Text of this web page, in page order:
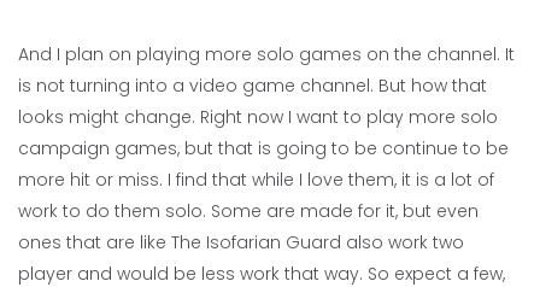
And I plan on playing more solo games on the channel. It
is not turning into a video game channel. But how that
looks might change. Right now I want to play more solo
campaign games, but that is going to be continue to be
more hit or miss. I find that while I love them, it is a lot of
work to do them solo. Some are made for it, but even
ones that are like The Isofarian Guard also work two
player and would be less work that way. So expect a few,